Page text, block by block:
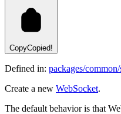
CopyCopied!
Defined in: packages/
Create a new WebSocket.
The default behavior is that